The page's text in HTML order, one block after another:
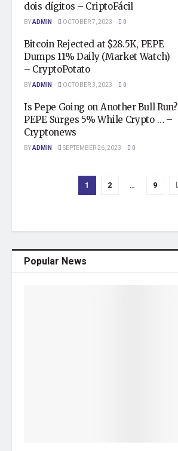
dois dígitos – CriptoFácil
BYADMIN OCTOBER 7, 2023 0
Bitcoin Rejected at $28.5K, PEPE
Dumps 11% Daily (Market Watch)
– CryptoPotato
BYADMIN OCTOBER 3, 2023 0
Is Pepe Going on Another Bull Run?
PEPE Surges 5% While Crypto … –
Cryptonews
BYADMIN SEPTEMBER 26, 2023 0
1 2 … 9
Popular News